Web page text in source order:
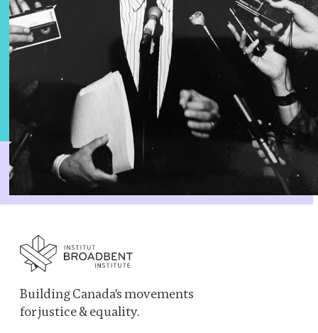
Building Canada's movements
for justice & equality.